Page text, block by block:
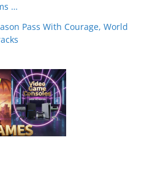
…
Pass With Courage, World